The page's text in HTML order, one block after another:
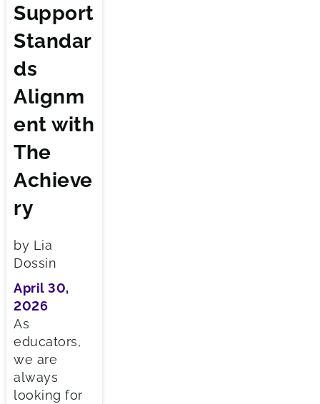
Support
Standar
ds
Alignm
ent with
The
Achieve
ry
by Lia
Dossin
April 30,
2026
As
educators,
we are
always
looking for